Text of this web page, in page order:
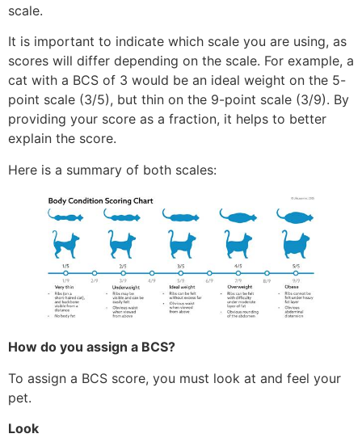
scale.
It is important to indicate which scale you are using, as
scores will differ depending on the scale. For example, a
cat with a BCS of 3 would be an ideal weight on the 5-
point scale (3/5), but thin on the 9-point scale (3/9). By
providing your score as a fraction, it helps to better
explain the score.
Here is a summary of both scales:
How do you assign a BCS?
To assign a BCS score, you must look at and feel your
pet.
Look